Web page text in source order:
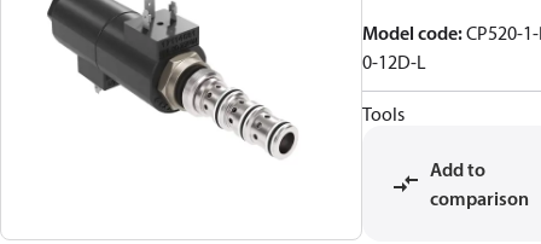
Model code:CP520-
0-12D-L
Tools
Add to
comparison